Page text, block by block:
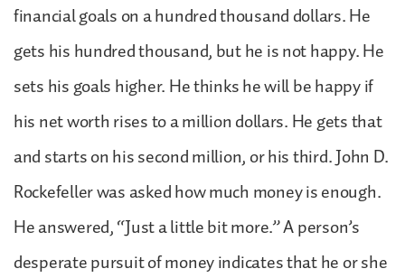
financial goals on a hundred thousand dollars. He
gets his hundred thousand, but he is not happy. He
sets his goals higher. He thinks he will be happy if
his net worth rises to a million dollars. He gets that
and starts on his second million, or his third. John D.
Rockefeller was asked how much money is enough.
He answered, “Just a little bit more.” A person’s
desperate pursuit of money indicates that he or she